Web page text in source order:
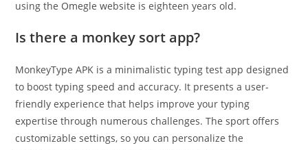
using the Omegle website is eighteen years old.
Is there a monkey sort app?
MonkeyType APK is a minimalistic typing test app designed
to boost typing speed and accuracy. It presents a user-
friendly experience that helps improve your typing
expertise through numerous challenges. The sport offers
customizable settings, so you can personalize the